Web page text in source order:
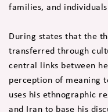
families, and
During states that the
transferred through
central links between
perception of meaning
uses his ethnographic
and Iran to base his